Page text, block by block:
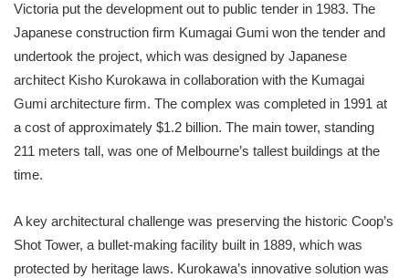
Victoria put the development out to public tender in 1983. The
Japanese construction firm Kumagai Gumi won the tender and
undertook the project, which was designed by Japanese
architect Kisho Kurokawa in collaboration with the Kumagai
Gumi architecture firm. The complex was completed in 1991 at
a cost of approximately $1.2 billion. The main tower, standing
211 meters tall, was one of Melbourne’s tallest buildings at the
time.
A key architectural challenge was preserving the historic Coop’s
Shot Tower, a bullet-making facility built in 1889, which was
protected by heritage laws. Kurokawa’s innovative solution was